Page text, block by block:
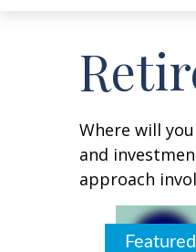
Where will
and
approach